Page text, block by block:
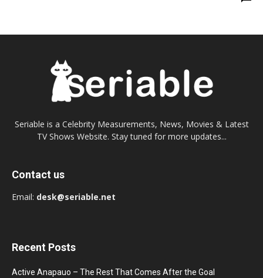
Seriable is a Celebrity Measurements, News, Movies & Latest
TV Shows Website. Stay tuned for more updates...
Contact us
Email: desk@seriable.net
Recent Posts
Active Anapauo – The Rest That Comes After the Goal